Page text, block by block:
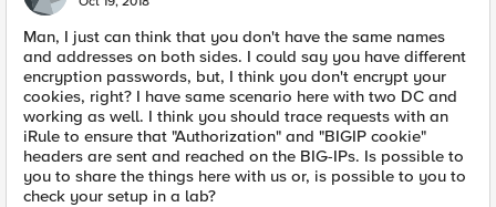
Man, I just can think that you don't have the same names
and addresses on both sides. I could say you have different
encryption passwords, but, I think you don't encrypt your
cookies, right? I have same scenario here with two DC and
working as well. I think you should trace requests with an
iRule to ensure that "Authorization" and "BIGIP cookie"
headers are sent and reached on the BIG-IPs. Is possible to
you to share the things here with us or, is possible to you to
check your setup in a lab?